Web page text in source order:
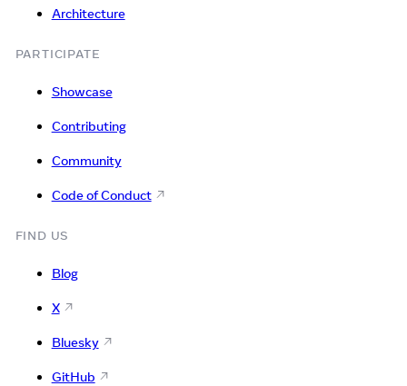
Architecture
PARTICIPATE
Showcase
Contributing
Community
Code of Conduct
FIND US
Blog
X
Bluesky
GitHub